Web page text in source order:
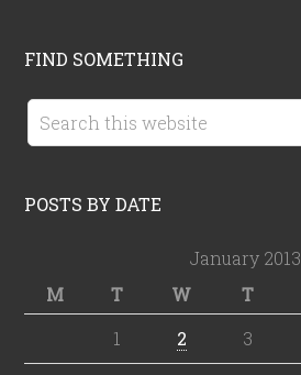
FIND SOMETHING
POSTS BY DATE
January 2013
M
T W T
1
2 3